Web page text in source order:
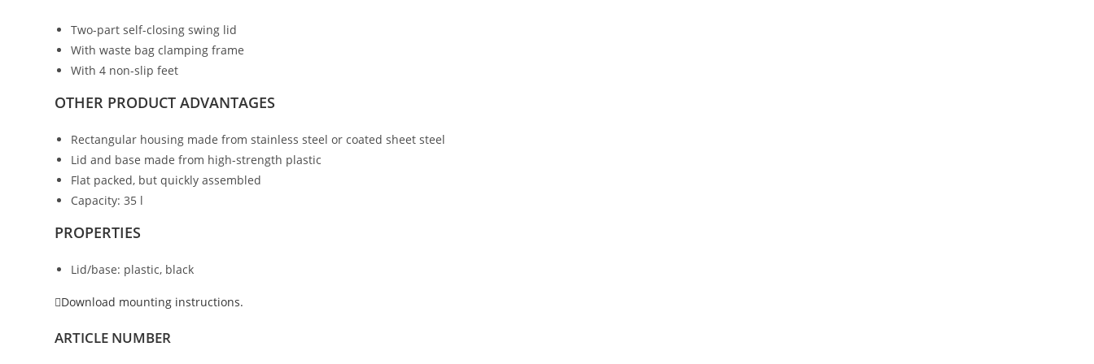
Two-part self-closing swing lid
With waste bag clamping frame
With 4 non-slip feet
OTHER PRODUCT ADVANTAGES
Rectangular housing made from stainless steel or coated sheet steel
Lid and base made from high-strength plastic
Flat packed, but quickly assembled
Capacity: 35 l
PROPERTIES
Lid/base: plastic, black
Download mounting instructions.
ARTICLE NUMBER